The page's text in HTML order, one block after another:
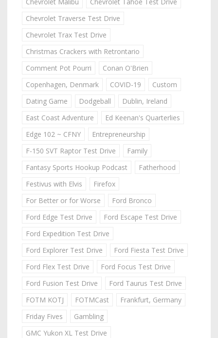
Chevrolet Traverse Test Drive
Chevrolet Trax Test Drive
Christmas Crackers with Retrontario
Comment Pot Pourri
Conan O'Brien
Copenhagen, Denmark
COVID-19
Custom
Dating Game
Dodgeball
Dublin, Ireland
East Coast Adventure
Ed Keenan's Quarterlies
Edge 102 ~ CFNY
Entrepreneurship
F-150 SVT Raptor Test Drive
Family
Fantasy Sports Hookup Podcast
Fatherhood
Festivus with Elvis
Firefox
For Better or for Worse
Ford Bronco
Ford Edge Test Drive
Ford Escape Test Drive
Ford Expedition Test Drive
Ford Explorer Test Drive
Ford Fiesta Test Drive
Ford Flex Test Drive
Ford Focus Test Drive
Ford Fusion Test Drive
Ford Taurus Test Drive
FOTM KOTJ
FOTMCast
Frankfurt, Germany
Friday Fives
Gambling
GMC Yukon XL Test Drive